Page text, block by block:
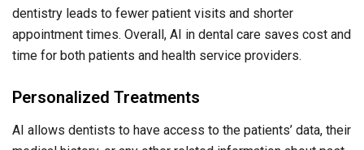
dentistry leads to fewer patient visits and shorter
appointment times. Overall, AI in dental care saves cost and
time for both patients and health service providers.
Personalized Treatments
AI allows dentists to have access to the patients’ data, their